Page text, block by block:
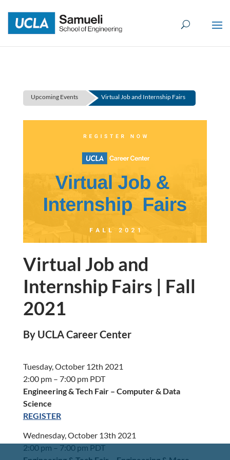
content
Upcoming Events Virtual Job and Internship Fairs
Virtual Job and
Internship Fairs | Fall
2021
By UCLA Career Center
Tuesday, October 12th 2021
2:00 pm – 7:00 pm PDT
Engineering & Tech Fair – Computer & Data
Science
REGISTER
Wednesday, October 13th 2021
2:00 pm – 7:00 pm PDT